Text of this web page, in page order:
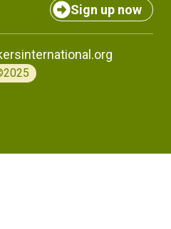
Sign up now